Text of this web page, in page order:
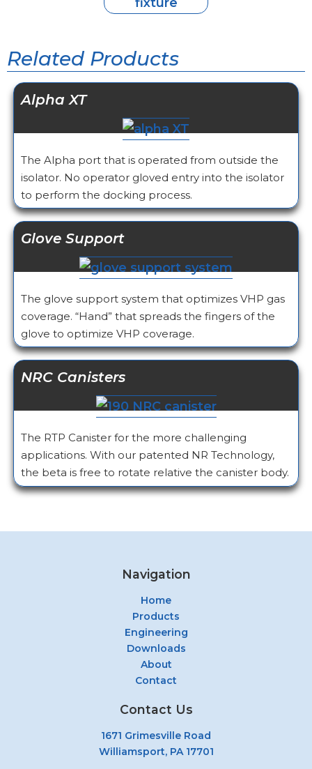
Related Products
Alpha XT
The Alpha port that is operated from outside the
isolator. No operator gloved entry into the isolator
to perform the docking process.
Glove Support
The glove support system that optimizes VHP gas
coverage. “Hand” that spreads the fingers of the
glove to optimize VHP coverage.
NRC Canisters
The RTP Canister for the more challenging
applications. With our patented NR Technology,
the beta is free to rotate relative the canister body.
Navigation
Home
Products
Engineering
Downloads
About
Contact
Contact Us
1671 Grimesville Road
Williamsport, PA 17701